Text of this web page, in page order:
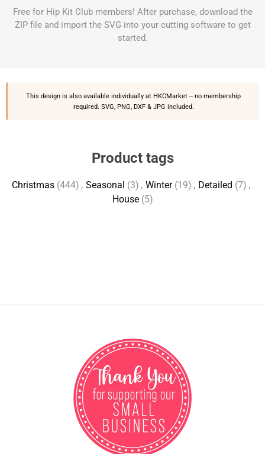
Free for Hip Kit Club members! After purchase, download the
ZIP file and import the SVG into your cutting software to get
started.
This design is also available individually at HKCMarket -- no membership
required. SVG, PNG, DXF & JPG included.
Product tags
Christmas (444) , Seasonal (3) , Winter (19) , Detailed (7) ,
House (5)